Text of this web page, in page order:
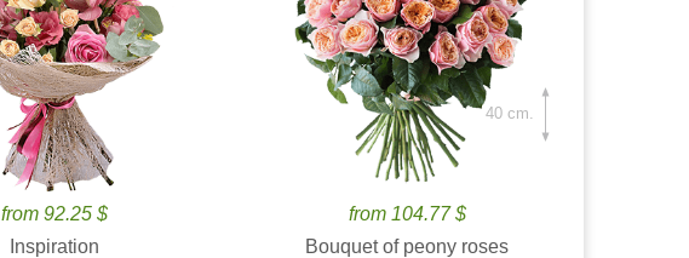
from 92.25 $
Inspiration
from 104.77 $
Bouquet of peony roses
40 cm.